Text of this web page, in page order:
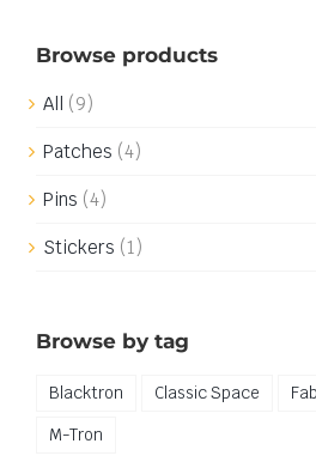
Browse products
All (9)
Patches (4)
Pins (4)
Stickers (1)
Browse by tag
Blacktron Classic Space
M-Tron